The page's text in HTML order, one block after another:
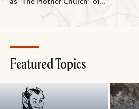
as "The Mother Church" of...
Featured Topics